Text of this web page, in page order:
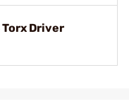
Torx Driver